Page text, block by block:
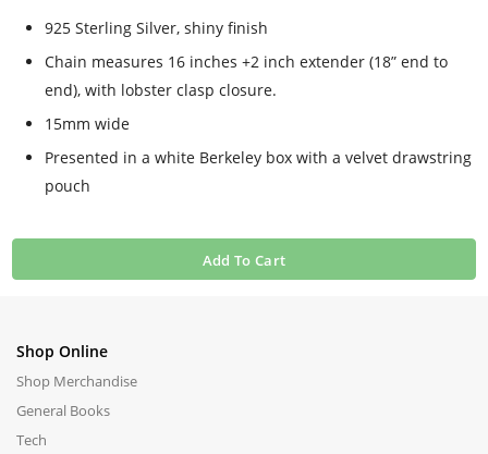
925 Sterling Silver, shiny finish
Chain measures 16 inches +2 inch extender (18” end to
end), with lobster clasp closure.
15mm wide
Presented in a white Berkeley box with a velvet drawstring
pouch
Add To Cart
Shop Online
Shop Merchandise
General Books
Tech